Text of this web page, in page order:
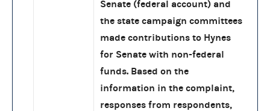
Senate (federal account) and
the state campaign committees
made contributions to Hynes
for Senate with non-federal
funds. Based on the
information in the complaint,
responses from respondents,